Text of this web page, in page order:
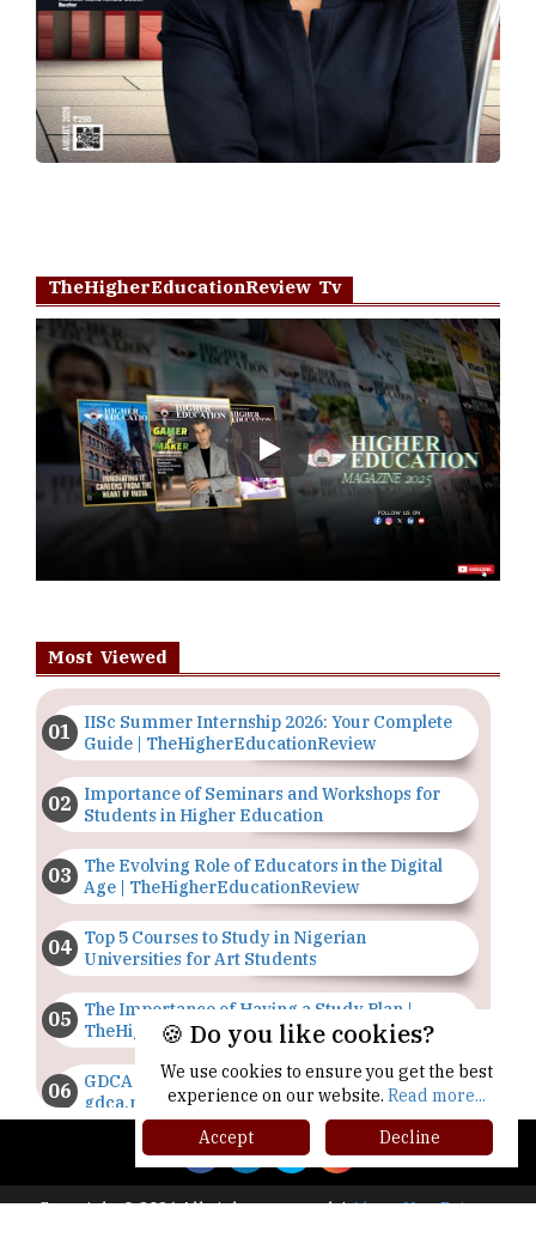
TheHigherEducationReview Tv
Play
Most Viewed
IISc Summer Internship 2026: Your Complete
Guide | TheHigherEducationReview
Importance of Seminars and Workshops for
Students in Higher Education
The Evolving Role of Educators in the Digital
Age | TheHigherEducationReview
Top 5 Courses to Study in Nigerian
Universities for Art Students
The Importance of Having a Study Plan |
TheHigherEducationReview
GDCA Result 2022 Declared On
gdca.maharashtra.gov.in |
TheHigherEducationReview
Where Are The Best Paid Hotel Management
Copyright © 2026 All rights reserved.|About Us
Privacy
🍪 Do you like cookies?
We use cookies to ensure you get the best
experience on our website. Read more...
Accept
Decline